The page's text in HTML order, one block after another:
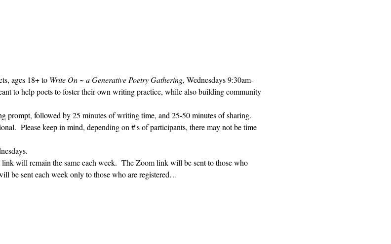
ages 18+ to Write On ~ a Generative Poetry Gathering, Wednesdays 9:30am-
to help poets to foster their own writing practice, while also building community
prompt, followed by 25 minutes of writing time, and 25-50 minutes of sharing.
Please keep in mind, depending on #'s of participants, there may not be time
will remain the same each week.  The Zoom link will be sent to those who
be sent each week only to those who are registered…